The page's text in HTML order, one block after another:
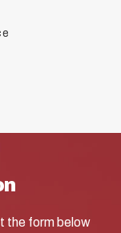
the form below